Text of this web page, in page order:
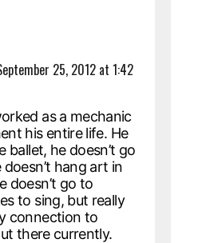
25, 2012 at 1:42
as a mechanic
his entire life. He
ballet, he doesn’t go
hang art in
doesn’t go to
to sing, but really
connection to
there currently.